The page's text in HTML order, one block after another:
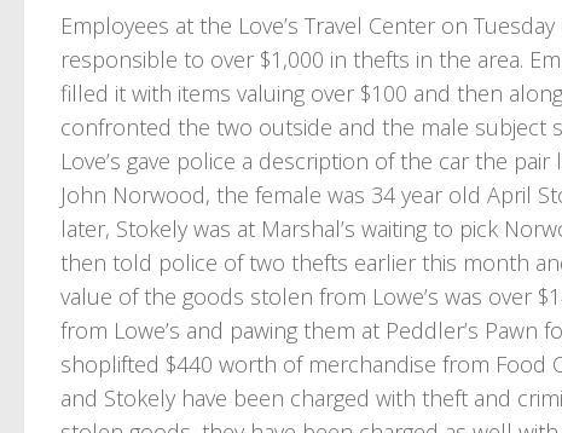
Employees at the Love’s Travel Center on
responsible to over $1,000 in thefts in the area.
filled it with items valuing over $100 and then
confronted the two outside and the male subject
Love’s gave police a description of the car the
John Norwood, the female was 34 year old April
later, Stokely was at Marshal’s waiting to pick
then told police of two thefts earlier this month
value of the goods stolen from Lowe’s was over
from Lowe’s and pawing them at Peddler’s Pawn
shoplifted $440 worth of merchandise from Food
and Stokely have been charged with theft and